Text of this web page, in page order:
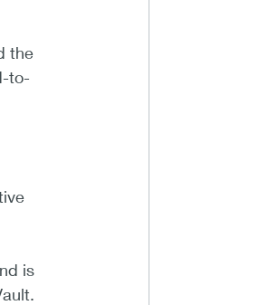
the
to-
is